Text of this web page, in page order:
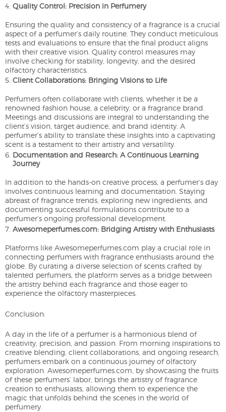
Quality Control: Precision in Perfumery
Ensuring the quality and consistency of a fragrance is a crucial
aspect of a perfumer’s daily routine. They conduct meticulous
tests and evaluations to ensure that the final product aligns
with their creative vision. Quality control measures may
involve checking for stability, longevity, and the desired
olfactory characteristics.
Client Collaborations: Bringing Visions to Life
Perfumers often collaborate with clients, whether it be a
renowned fashion house, a celebrity, or a fragrance brand.
Meetings and discussions are integral to understanding the
client’s vision, target audience, and brand identity. A
perfumer’s ability to translate these insights into a captivating
scent is a testament to their artistry and versatility.
Documentation and Research: A Continuous Learning
Journey
In addition to the hands-on creative process, a perfumer’s day
involves continuous learning and documentation. Staying
abreast of fragrance trends, exploring new ingredients, and
documenting successful formulations contribute to a
perfumer’s ongoing professional development.
Awesomeperfumes.com: Bridging Artistry with Enthusiasts
Platforms like Awesomeperfumes.com play a crucial role in
connecting perfumers with fragrance enthusiasts around the
globe. By curating a diverse selection of scents crafted by
talented perfumers, the platform serves as a bridge between
the artistry behind each fragrance and those eager to
experience the olfactory masterpieces.
Conclusion:
A day in the life of a perfumer is a harmonious blend of
creativity, precision, and passion. From morning inspirations to
creative blending, client collaborations, and ongoing research,
perfumers embark on a continuous journey of olfactory
exploration. Awesomeperfumes.com, by showcasing the fruits
of these perfumers’ labor, brings the artistry of fragrance
creation to enthusiasts, allowing them to experience the
magic that unfolds behind the scenes in the world of
perfumery.